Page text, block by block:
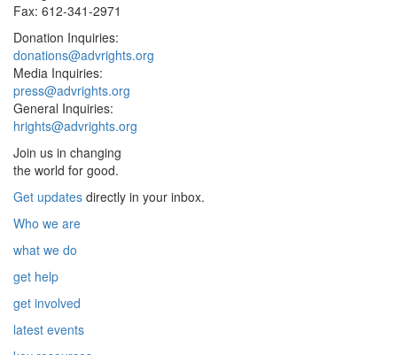
Fax: 612-341-2971
Donation Inquiries:
donations@advrights.org
Media Inquiries:
press@advrights.org
General Inquiries:
hrights@advrights.org
Join us in changing
the world for good.
Get updates directly in your inbox.
Who we are
what we do
get help
get involved
latest events